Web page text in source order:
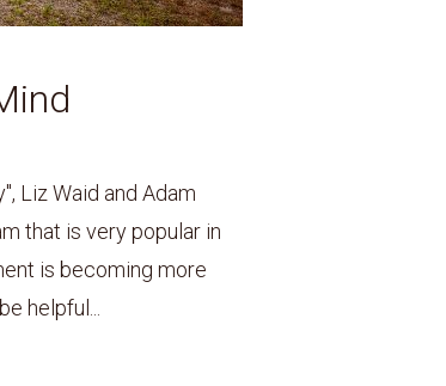
Liz Waid and Adam
that is very popular in
is becoming more
helpful...